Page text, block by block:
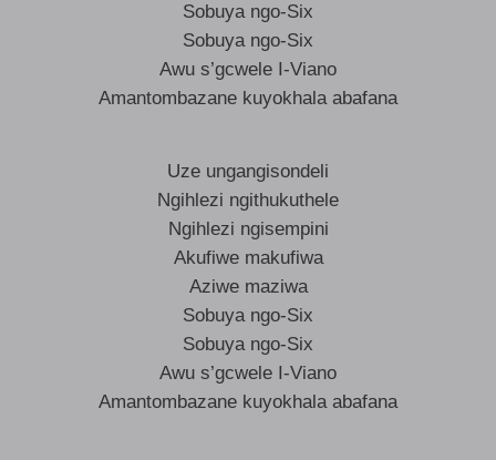
Sobuya ngo-Six
Sobuya ngo-Six
Awu s’gcwele I-Viano
Amantombazane kuyokhala abafana
Uze ungangisondeli
Ngihlezi ngithukuthele
Ngihlezi ngisempini
Akufiwe makufiwa
Aziwe maziwa
Sobuya ngo-Six
Sobuya ngo-Six
Awu s’gcwele I-Viano
Amantombazane kuyokhala abafana